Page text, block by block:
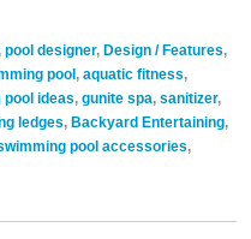
, pool designer, Design / Features,
pool, aquatic fitness,
ideas, gunite spa, sanitizer,
ledges, Backyard Entertaining,
pool accessories,